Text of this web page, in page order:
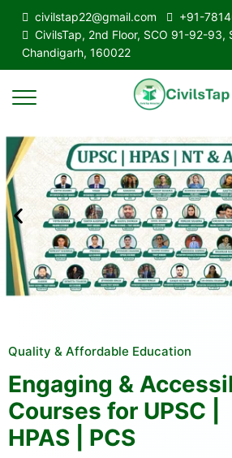
civilstap22@gmail.com
+91-
CivilsTap, 2nd Floor, SCO 91-92-93,
Chandigarh, 160022
Quality & Affordable Education
Engaging &
Courses for UPSC |
HPAS | PCS